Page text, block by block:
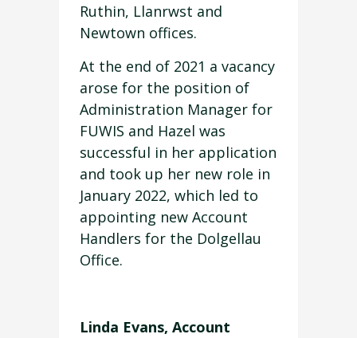
Ruthin, Llanrwst and
Newtown offices.
At the end of 2021 a vacancy
arose for the position of
Administration Manager for
FUWIS and Hazel was
successful in her application
and took up her new role in
January 2022, which led to
appointing new Account
Handlers for the Dolgellau
Office.
Linda Evans, Account